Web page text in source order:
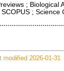
; Biological
;
modified 2026-01-31